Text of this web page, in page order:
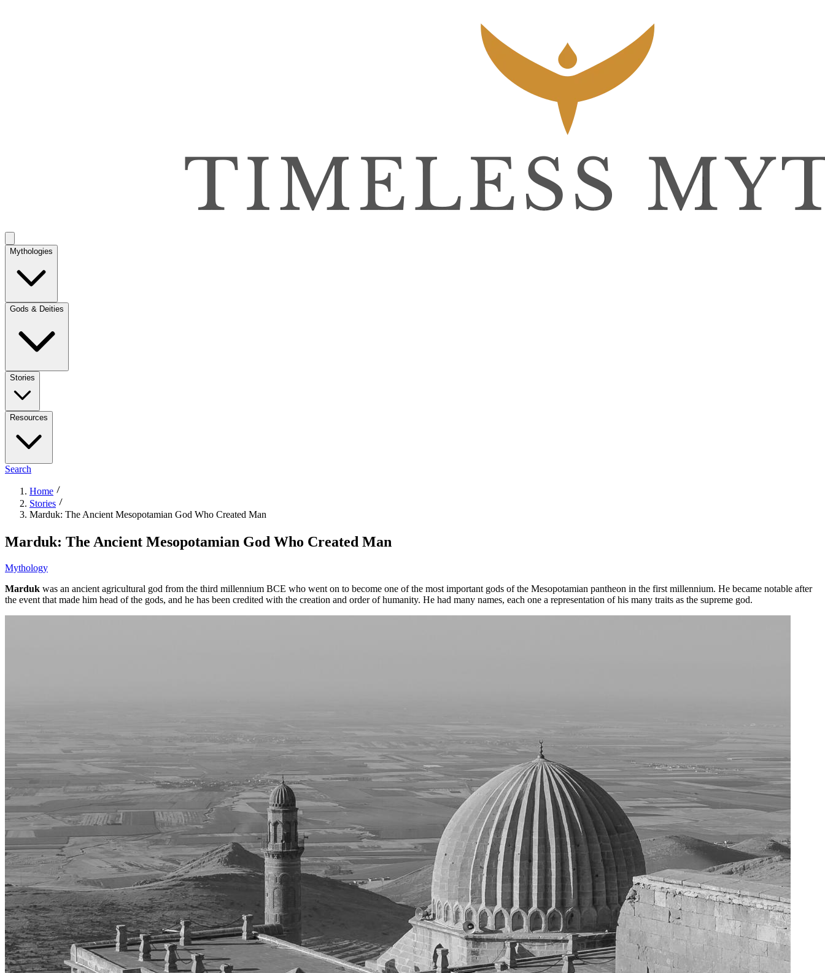
Mythologies
Gods & Deities
Stories
Resources
Search
Home
Stories
Marduk: The Ancient Mesopotamian God Who Created Man
Marduk: The Ancient Mesopotamian God Who Created Man
Mythology
Marduk was an ancient agricultural god from the third millennium BCE who went on to become one of the most important gods of the Mesopotamian pantheon in the first millennium. He became notable after
the event that made him head of the gods, and he has been credited with the creation and order of humanity. He had many names, each one a representation of his many traits as the supreme god.